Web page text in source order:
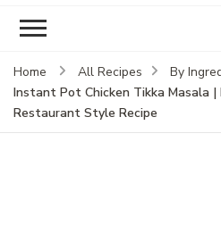
Home All Recipes By
Instant Pot Chicken Tikka Masala |
Restaurant Style Recipe